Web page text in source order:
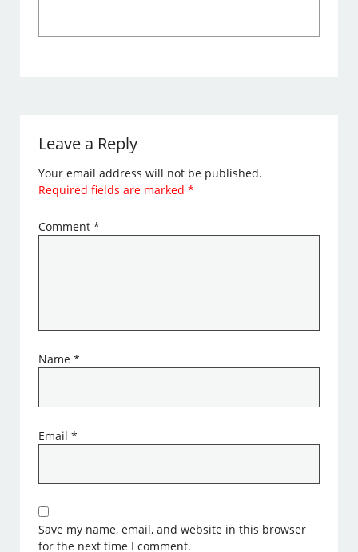
Leave a Reply
Your email address will not be published.
Required fields are marked*
Comment*
Name*
Email*
Save my name, email, and website in this browser
for the next time I comment.